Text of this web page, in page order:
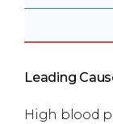
Leading
High blood